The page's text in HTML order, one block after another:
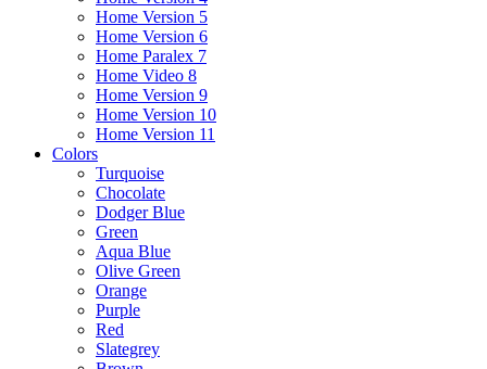
Home Version 5
Home Version 6
Home Paralex 7
Home Video 8
Home Version 9
Home Version 10
Home Version 11
Colors
Turquoise
Chocolate
Dodger Blue
Green
Aqua Blue
Olive Green
Orange
Purple
Red
Slategrey